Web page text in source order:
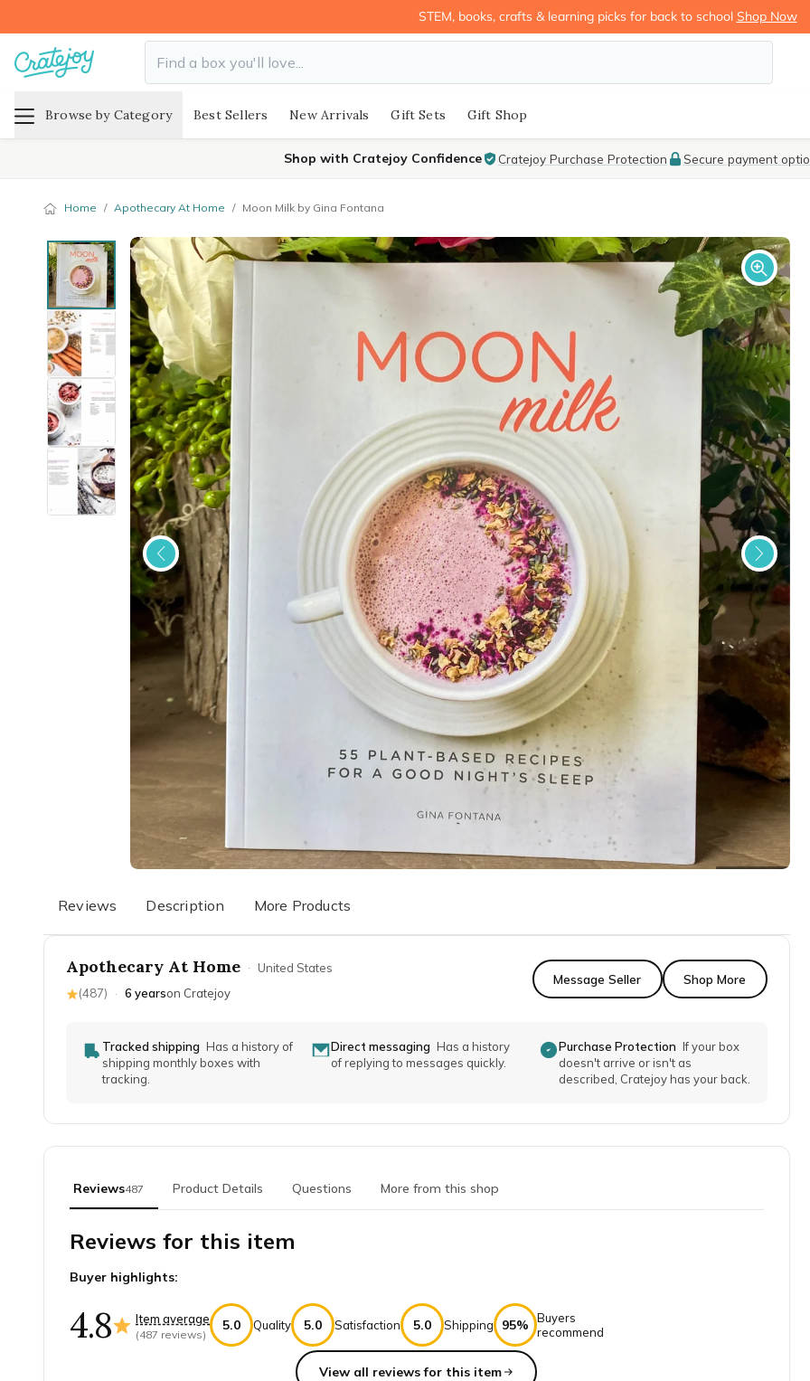
STEM, books, crafts & learning picks for back to school Shop Now
Browse by Category Best Sellers New Arrivals Gift Sets Gift Shop
Shop with Cratejoy Confidence Cratejoy Purchase Protection Secure payment
Home / Apothecary At Home / Moon Milk by Gina Fontana
Reviews Description More Products
Apothecary At Home ·
United States
(487) · 6 yearson Cratejoy
Message Seller Shop More
Tracked shipping Has a history of
shipping monthly boxes with
tracking.
Direct messaging Has a history
of replying to messages quickly.
Purchase Protection If your box
doesn't arrive or isn't as
described, Cratejoy has your back.
Reviews487 Product Details Questions More from this shop
Reviews for this item
Buyer highlights:
4.8 Item average
(487 reviews)
5.0 Quality 5.0 Satisfaction 5.0 Shipping 95%
Buyers
recommend
View all reviews for this item